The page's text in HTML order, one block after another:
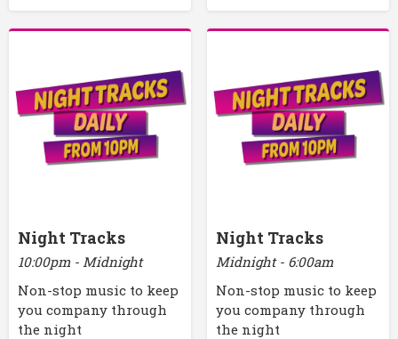
Night Tracks
10:00pm - Midnight
Non-stop music to keep
you company through
the night
Night Tracks
Midnight - 6:00am
Non-stop music to keep
you company through
the night